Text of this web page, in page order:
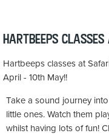
News
Hartbeeps
Hartbeeps classes at
April - 10th May!!
Take a sound journey
little ones. Watch them
whilst having lots of fun!